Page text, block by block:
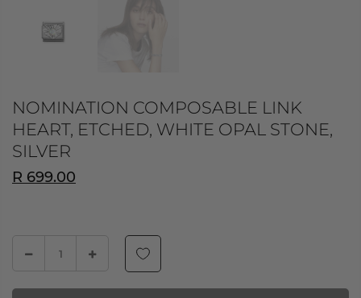
NOMINATION COMPOSABLE LINK
HEART, ETCHED, WHITE OPAL STONE,
SILVER
R 699.00